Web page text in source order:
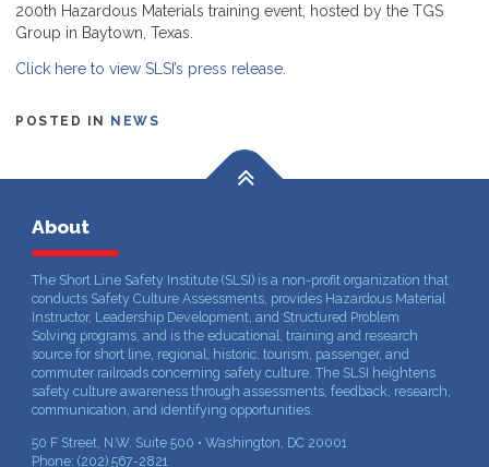
200th Hazardous Materials training event, hosted by the TGS
Group in Baytown, Texas.
Click here to view SLSI’s press release.
POSTED IN NEWS
About
The Short Line Safety Institute (SLSI) is a non-profit organization that
conducts Safety Culture Assessments, provides Hazardous Material
Instructor, Leadership Development, and Structured Problem
Solving programs, and is the educational, training and research
source for short line, regional, historic, tourism, passenger, and
commuter railroads concerning safety culture. The SLSI heightens
safety culture awareness through assessments, feedback, research,
communication, and identifying opportunities.
50 F Street, N.W. Suite 500 • Washington, DC 20001
Phone: (202) 567-2821